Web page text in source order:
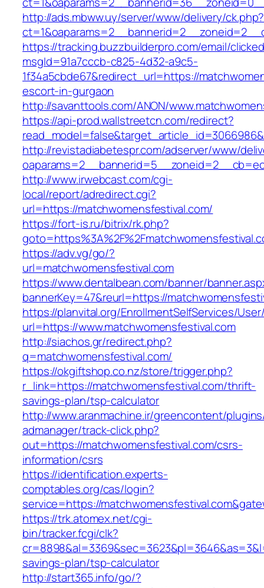
http://ads.mbww.uy/server/www/delivery/ck.php?
https://tracking.buzzbuilderpro.com/email/
msgId=91a7cccb-c825-4d32-a9c5-
1f34a5cbde67&redirect_url=https://
escort-in-gurgaon
http://savanttools.com/ANON/
https://api-prod.wallstreetcn.com/redirect?
http://revistadiabetespr.com/adserver/www/
http://www.irwebcast.com/cgi-
local/report/adredirect.cgi?
url=https://matchwomensfestival.com/
https://fort-is.ru/bitrix/rk.php?
https://adv.vg/go/?
url=matchwomensfestival.com
https://www.dentalbean.com/banner/
bannerKey=47&reurl=https://
https://planvital.org/EnrollmentSelfServices/
url=https://www.matchwomensfestival.com
http://siachos.gr/redirect.php?
q=matchwomensfestival.com/
https://okgiftshop.co.nz/store/trigger.php?
r_link=https://matchwomensfestival.com/thrift-
savings-plan/tsp-calculator
http://www.aranmachine.ir/greencontent/
admanager/track-click.php?
out=https://matchwomensfestival.com/csrs-
information/csrs
https://identification.experts-
comptables.org/cas/login?
service=https://
https://trk.atomex.net/cgi-
bin/tracker.fcgi/clk?
savings-plan/tsp-calculator
http://start365.info/go/?